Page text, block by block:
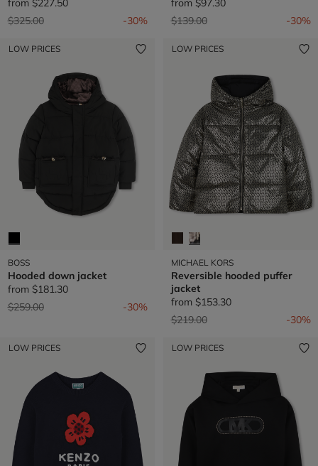
Price reduced from
$325.00to -30%
Price reduced from
$139.00to -30%
LOW PRICES
BOSS
Hooded down jacket
from $181.30
Price reduced from
$259.00to -30%
LOW PRICES
MICHAEL KORS
Reversible hooded puffer
jacket
from $153.30
Price reduced from
$219.00to -30%
LOW PRICES LOW PRICES